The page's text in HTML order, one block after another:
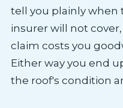
tell you plainly when
insurer will not
claim costs you
Either way you end
the roof's condition